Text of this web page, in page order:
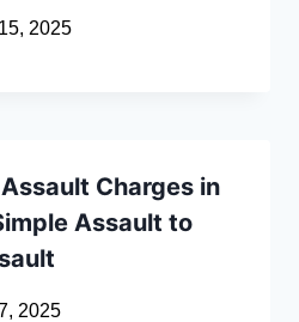
2025
Charges in
Assault to
2025